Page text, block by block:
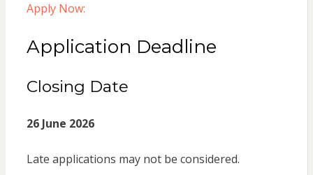
Apply Now:
Application Deadline
Closing Date
26 June 2026
Late applications may not be considered.